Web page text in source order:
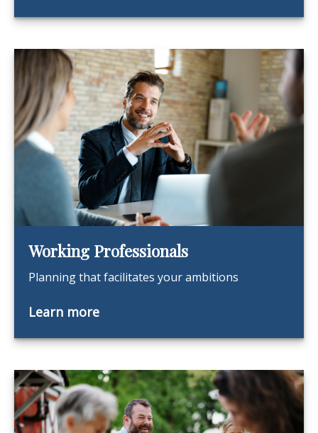
Working Professionals
Planning that facilitates your ambitions
Learn more